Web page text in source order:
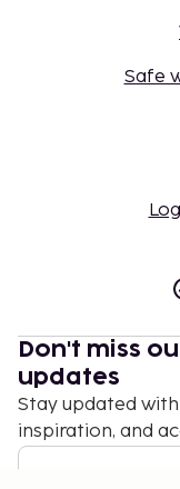
Safe
Don't miss
updates
Stay updated
inspiration, and